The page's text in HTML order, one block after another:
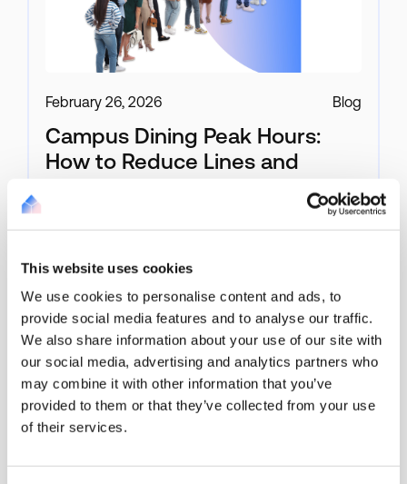
This website uses cookies
We use cookies to personalise content and ads, to
provide social media features and to analyse our traffic.
We also share information about your use of our site with
our social media, advertising and analytics partners who
may combine it with other information that you’ve
provided to them or that they’ve collected from your use
of their services.
February 26, 2026 Blog
Campus Dining Peak Hours:
How to Reduce Lines and
unforgiving.